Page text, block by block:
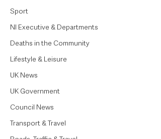
Sport
NI Executive & Departments
Deaths in the Community
Lifestyle & Leisure
UK News
UK Government
Council News
Transport & Travel